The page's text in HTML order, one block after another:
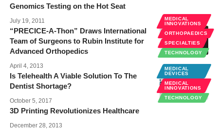
Genomics Testing on the Hot Seat
July 19, 2011
MEDICAL
INNOVATIONS
ORTHOPAEDICS
SPECIALTIES
TECHNOLOGY
“PRECICE-A-Thon” Draws International
Team of Surgeons to Rubin Institute for
Advanced Orthopedics
April 4, 2013
MEDICAL
DEVICES
MEDICAL
INNOVATIONS
TECHNOLOGY
Is Telehealth A Viable Solution To The
Dentist Shortage?
October 5, 2017
3D Printing Revolutionizes Healthcare
December 28, 2013